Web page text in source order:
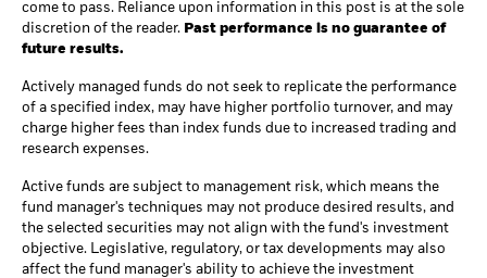
come to pass. Reliance upon information in this post is at the sole
discretion of the reader. Past performance is no guarantee of
future results.
Actively managed funds do not seek to replicate the performance
of a specified index, may have higher portfolio turnover, and may
charge higher fees than index funds due to increased trading and
research expenses.
Active funds are subject to management risk, which means the
fund manager's techniques may not produce desired results, and
the selected securities may not align with the fund's investment
objective. Legislative, regulatory, or tax developments may also
affect the fund manager's ability to achieve the investment